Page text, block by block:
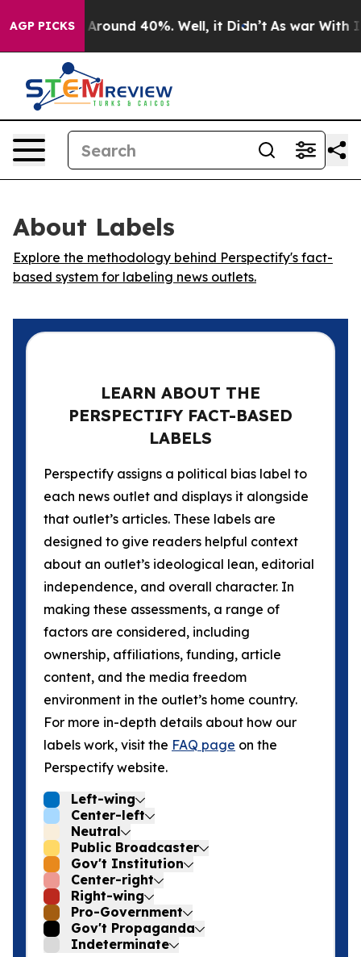
AGP PICKS
a Floor Around 40%. Well, it Didn’t As war With
About Labels
Explore the methodology behind Perspectify's fact-
based system for labeling news outlets.
LEARN ABOUT THE
PERSPECTIFY FACT-BASED
LABELS
Perspectify assigns a political bias label to
each news outlet and displays it alongside
that outlet’s articles. These labels are
designed to give readers helpful context
about an outlet’s ideological lean, editorial
independence, and overall character. In
making these assessments, a range of
factors are considered, including
ownership, affiliations, funding, article
content, and the media freedom
environment in the outlet’s home country.
For more in-depth details about how our
labels work, visit the FAQ page on the
Perspectify website.
Left-wing
Center-left
Neutral
Public Broadcaster
Gov't Institution
Center-right
Right-wing
Pro-Government
Gov't Propaganda
Indeterminate